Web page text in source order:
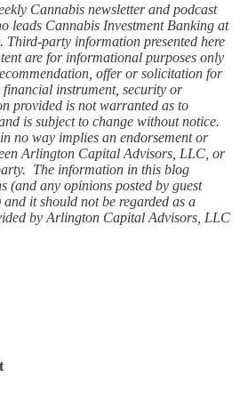
Cannabis newsletter and podcast
leads Cannabis Investment Banking at
. Third-party information presented here
are for informational purposes only
offer or solicitation for
financial instrument, security or
provided is not warranted as to
is subject to change without notice.
no way implies an endorsement or
Arlington Capital Advisors, LLC, or
The information in this blog
(and any opinions posted by guest
it should not be regarded as a
by Arlington Capital Advisors, LLC